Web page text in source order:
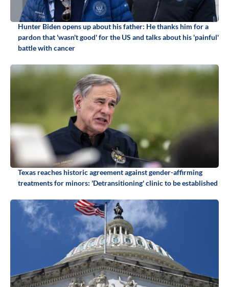
Hunter Biden opens up about his father: He thanks him for a
pardon that 'wasn't good' for the US and talks about his 'painful'
battle with cancer
Texas reaches historic agreement against gender-affirming
treatments for minors: 'Detransitioning' clinic to be established